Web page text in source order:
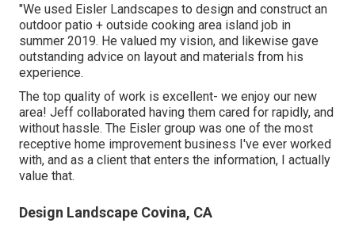
"We used Eisler Landscapes to design and construct an
outdoor patio + outside cooking area island job in
summer 2019. He valued my vision, and likewise gave
outstanding advice on layout and materials from his
experience.
The top quality of work is excellent- we enjoy our new
area! Jeff collaborated having them cared for rapidly, and
without hassle. The Eisler group was one of the most
receptive home improvement business I've ever worked
with, and as a client that enters the information, I actually
value that.
Design Landscape Covina, CA